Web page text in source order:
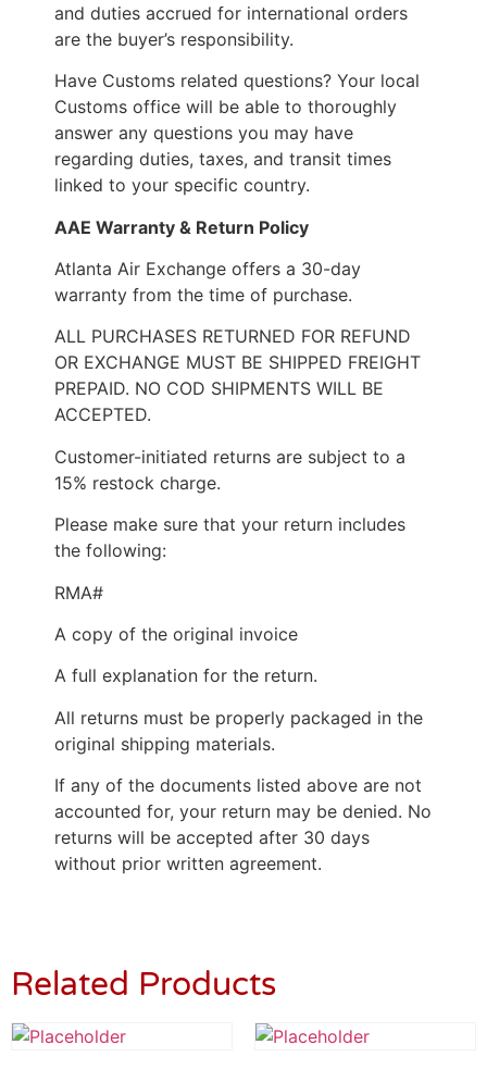
and duties accrued for international orders
are the buyer’s responsibility.
Have Customs related questions? Your local
Customs office will be able to thoroughly
answer any questions you may have
regarding duties, taxes, and transit times
linked to your specific country.
AAE Warranty & Return Policy
Atlanta Air Exchange offers a 30-day
warranty from the time of purchase.
ALL PURCHASES RETURNED FOR REFUND
OR EXCHANGE MUST BE SHIPPED FREIGHT
PREPAID. NO COD SHIPMENTS WILL BE
ACCEPTED.
Customer-initiated returns are subject to a
15% restock charge.
Please make sure that your return includes
the following:
RMA#
A copy of the original invoice
A full explanation for the return.
All returns must be properly packaged in the
original shipping materials.
If any of the documents listed above are not
accounted for, your return may be denied. No
returns will be accepted after 30 days
without prior written agreement.
Related Products